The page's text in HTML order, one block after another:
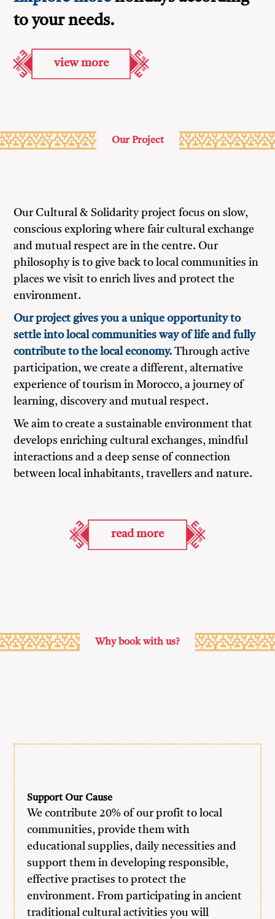
to your needs.
view more
Our Project
Our Cultural & Solidarity project focus on slow,
conscious exploring where fair cultural exchange
and mutual respect are in the centre. Our
philosophy is to give back to local communities in
places we visit to enrich lives and protect the
environment.
Our project gives you a unique opportunity to
settle into local communities way of life and fully
contribute to the local economy. Through active
participation, we create a different, alternative
experience of tourism in Morocco, a journey of
learning, discovery and mutual respect.
We aim to create a sustainable environment that
develops enriching cultural exchanges, mindful
interactions and a deep sense of connection
between local inhabitants, travellers and nature.
read more
Why book with us?
Support Our Cause
We contribute 20% of our profit to local
communities, provide them with
educational supplies, daily necessities and
support them in developing responsible,
effective practises to protect the
environment. From participating in ancient
traditional cultural activities you will